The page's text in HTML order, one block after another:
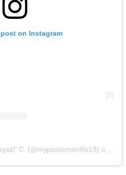
on Instagram
C. (@mypassionsinlife13) on